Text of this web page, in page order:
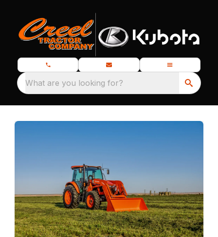
What are you looking for?